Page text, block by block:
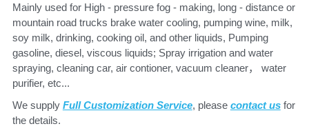
Mainly used for High - pressure fog - making, long - distance or
mountain road trucks brake water cooling, pumping wine, milk,
soy milk, drinking, cooking oil, and other liquids, Pumping
gasoline, diesel, viscous liquids; Spray irrigation and water
spraying, cleaning car, air contioner, vacuum cleaner， water
purifier, etc...
We supply Full Customization Service, please contact us for
the details.